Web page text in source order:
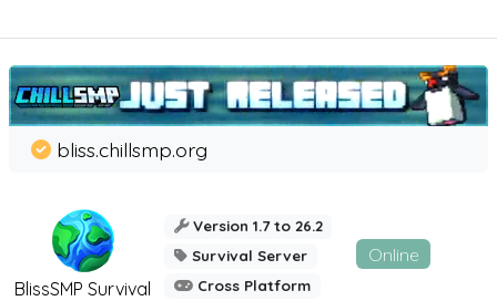
BlissSMP Survival
bliss.chillsmp.org
Version 1.7 to 26.2
Survival Server
Cross Platform
Online